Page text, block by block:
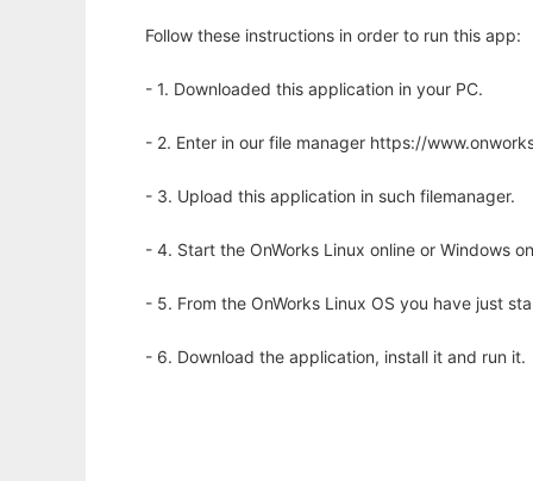
Follow these instructions in order to run this app:
- 1. Downloaded this application in your PC.
- 2. Enter in our file manager https://
- 3. Upload this application in such filemanager.
- 4. Start the OnWorks Linux online or Windows
- 5. From the OnWorks Linux OS you have just
- 6. Download the application, install it and run it.